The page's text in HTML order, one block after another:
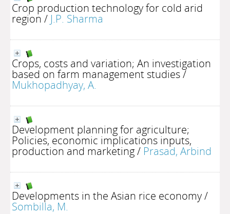
Crop production technology for cold arid
region / J.P. Sharma
Crops, costs and variation; An investigation
based on farm management studies/
Mukhopadhyay, A.
Development planning for agriculture;
Policies, economic implications inputs,
production and marketing/ Prasad, Arbind
Developments in the Asian rice economy/
Sombilla, M.